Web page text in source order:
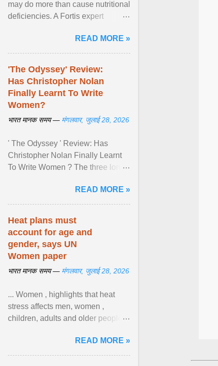
may do more than cause nutritional
deficiencies. A Fortis expert
weaken ... View article...READ MORE »
'The Odyssey' Review:
Has Christopher Nolan
Finally Learnt To Write
Women?
भारत मानक समय — मंगलवार, जुलाई 28, 2026
' The Odyssey ' Review: Has
Christopher Nolan Finally Learnt
To Write Women ? The three long
finally gives its female ... View
article...
READ MORE »
Heat plans must
account for age and
gender, says UN
Women paper
भारत मानक समय — मंगलवार, जुलाई 28, 2026
... Women , highlights that heat
stress affects men, women ,
children, adults and older people
biological responses ... View
article...
READ MORE »